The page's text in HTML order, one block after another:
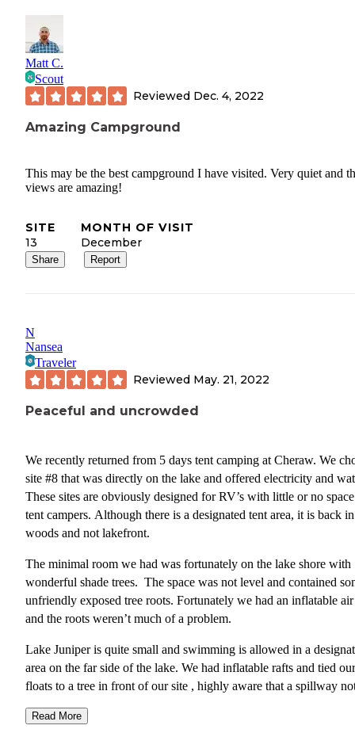
Matt C.
Scout
Reviewed Dec. 4, 2022
Amazing Campground
This may be the best campground I have visited. Very quiet and
views are amazing!
SITE
13
MONTH OF VISIT
December
Share Report
N
Nansea
Traveler
Reviewed May. 21, 2022
Peaceful and uncrowded
We recently returned from 5 days tent camping at Cheraw. We
site #8 that was directly on the lake and offered electricity and
These sites are obviously designed for RV’s with little or no
tent campers. Although there is a designated tent area, it is back
woods and not lakefront.
The minimal room we had was fortunately on the lake shore with
wonderful shade trees. The space was not level and contained
unfriendly exposed tree roots. Fortunately we had an inflatable
and the roots weren’t much of a problem.
Lake Juniper is quite small and swimming is allowed in a
area on the far side of the lake. We had inflatable rafts and tied our
floats to a tree in front of our site , highly aware that a spillway
then pulled over.
Read More